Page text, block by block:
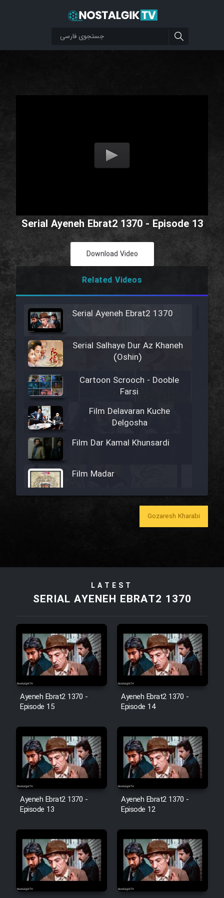
Serial Ayeneh Ebrat2 1370 - Episode 13
Download Video
Related Videos
Serial Ayeneh Ebrat2 1370
Serial Salhaye Dur Az Khaneh
(Oshin)
Cartoon Scrooch - Dooble
Farsi
Film Delavaran Kuche
Delgosha
Film Dar Kamal Khunsardi
Film Madar
Film Bozorg Kheily Bozorg
Film Tora Dust Daram
Film Zir Derakht Holu
Film Arabeh Marg
Film Avar
Film Behtarin Tabestan Man
Film Mard Aftabi
Film Salam be Entezar
Film Tejarat
Film Entehaye Ghodrat
Cartoon Robin Hood - Dooble
Gozaresh Kharabi
LATEST
SERIAL AYENEH EBRAT2 1370
Ayeneh Ebrat2 1370 -
Episode 15
Ayeneh Ebrat2 1370 -
Episode 14
Ayeneh Ebrat2 1370 -
Episode 13
Ayeneh Ebrat2 1370 -
Episode 12